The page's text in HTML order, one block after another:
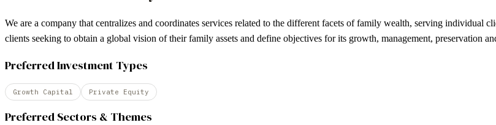
We are a company that centralizes and coordinates services related to the different facets of family wealth, serving
clients seeking to obtain a global vision of their family assets and define objectives for its growth, management, preservation
Preferred Investment Types
Growth Capital Private Equity
Preferred Sectors & Themes